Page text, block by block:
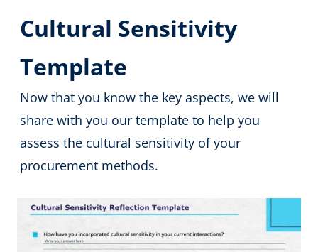
Cultural Sensitivity
Template
Now that you know the key aspects, we will
share with you our template to help you
assess the cultural sensitivity of your
procurement methods.